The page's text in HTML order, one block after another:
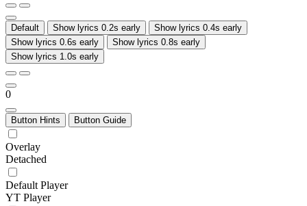
Default Show lyrics 0.2s early
Show lyrics 0.4s early
Show lyrics 0.6s early
Show lyrics 0.8s early
Show lyrics 1.0s early
0
Button Hints Button Guide
Overlay
Detached
Default Player
YT Player